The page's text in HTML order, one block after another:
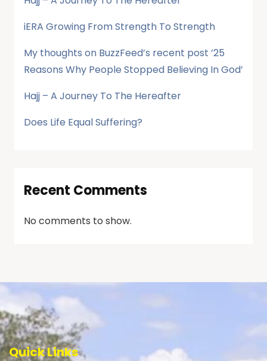
iERA Growing From Strength To Strength
My thoughts on BuzzFeed’s recent post ’25
Reasons Why People Stopped Believing In God’
Hajj – A Journey To The Hereafter
Does Life Equal Suffering?
Recent Comments
No comments to show.
Quick Links